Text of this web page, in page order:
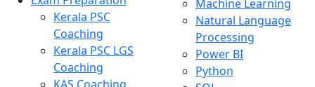
Kerala PSC
Coaching
Kerala PSC LGS
Coaching
Machine Learning
Natural Language
Processing
Power BI
Python